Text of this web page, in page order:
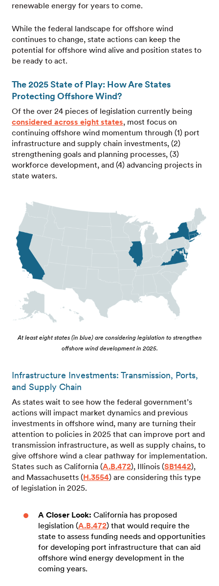
renewable energy for years to come.
While the federal landscape for offshore wind
continues to change, state actions can keep the
potential for offshore wind alive and position states to
be ready to act.
The 2025 State of Play: How Are States
Protecting Offshore Wind?
Of the over 24 pieces of legislation currently being
considered across eight states, most focus on
continuing offshore wind momentum through (1) port
infrastructure and supply chain investments, (2)
strengthening goals and planning processes, (3)
workforce development, and (4) advancing projects in
state waters.
At least eight states (in blue) are considering legislation to strengthen
offshore wind development in 2025.
Infrastructure Investments: Transmission, Ports,
and Supply Chain
As states wait to see how the federal government’s
actions will impact market dynamics and previous
investments in offshore wind, many are turning their
attention to policies in 2025 that can improve port and
transmission infrastructure, as well as supply chains, to
give offshore wind a clear pathway for implementation.
States such as California (A.B.472), Illinois (SB1442),
and Massachusetts (H.3554) are considering this type
of legislation in 2025.
A Closer Look: California has proposed
legislation (A.B.472) that would require the
state to assess funding needs and opportunities
for developing port infrastructure that can aid
offshore wind energy development in the
coming years.